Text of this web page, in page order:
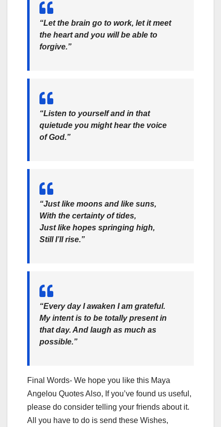
“Let the brain go to work, let it meet
the heart and you will be able to
forgive.”
“Listen to yourself and in that
quietude you might hear the voice
of God.”
“Just like moons and like suns,
With the certainty of tides,
Just like hopes springing high,
Still I’ll rise.”
“Every day I awaken I am grateful.
My intent is to be totally present in
that day. And laugh as much as
possible.”
Final Words- We hope you like this Maya
Angelou Quotes Also, If you’ve found us useful,
please do consider telling your friends about it.
All you have to do is send these Wishes,